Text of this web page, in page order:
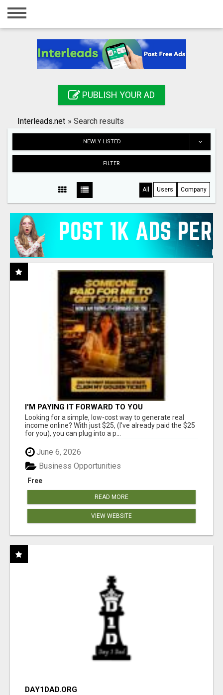
Home
Registration
Search
PUBLISH YOUR AD
Interleads.net » Search results
NEWLY LISTED
FILTER
All Users Company
I'M PAYING IT FORWARD TO YOU
Looking for a simple, low-cost way to generate real
income online? With just $25, (I've already paid the $25
for you), you can plug into a p...
June 6, 2026
Free
Business Opportunities
READ MORE
VIEW WEBSITE
DAY1DAD.ORG